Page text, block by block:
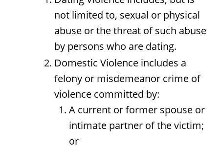
not limited to, sexual or physical
abuse or the threat of such abuse
by persons who are dating.
Domestic Violence includes a
felony or misdemeanor crime of
violence committed by:
A current or former spouse or
intimate partner of the victim;
or